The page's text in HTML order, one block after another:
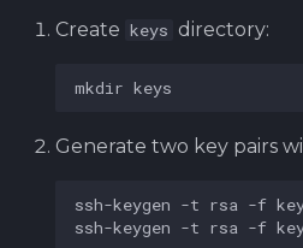
Create keys directory:
mkdir
Generate two key pairs
ssh-keygen -t rsa -f
ssh-keygen -t rsa -f